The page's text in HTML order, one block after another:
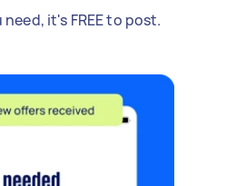
it's FREE to post.